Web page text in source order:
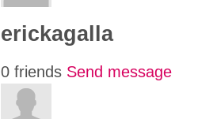
erickagalla
0 friends Send message